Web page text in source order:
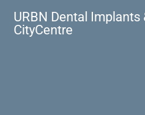
URBN Dental Implants
CityCentre